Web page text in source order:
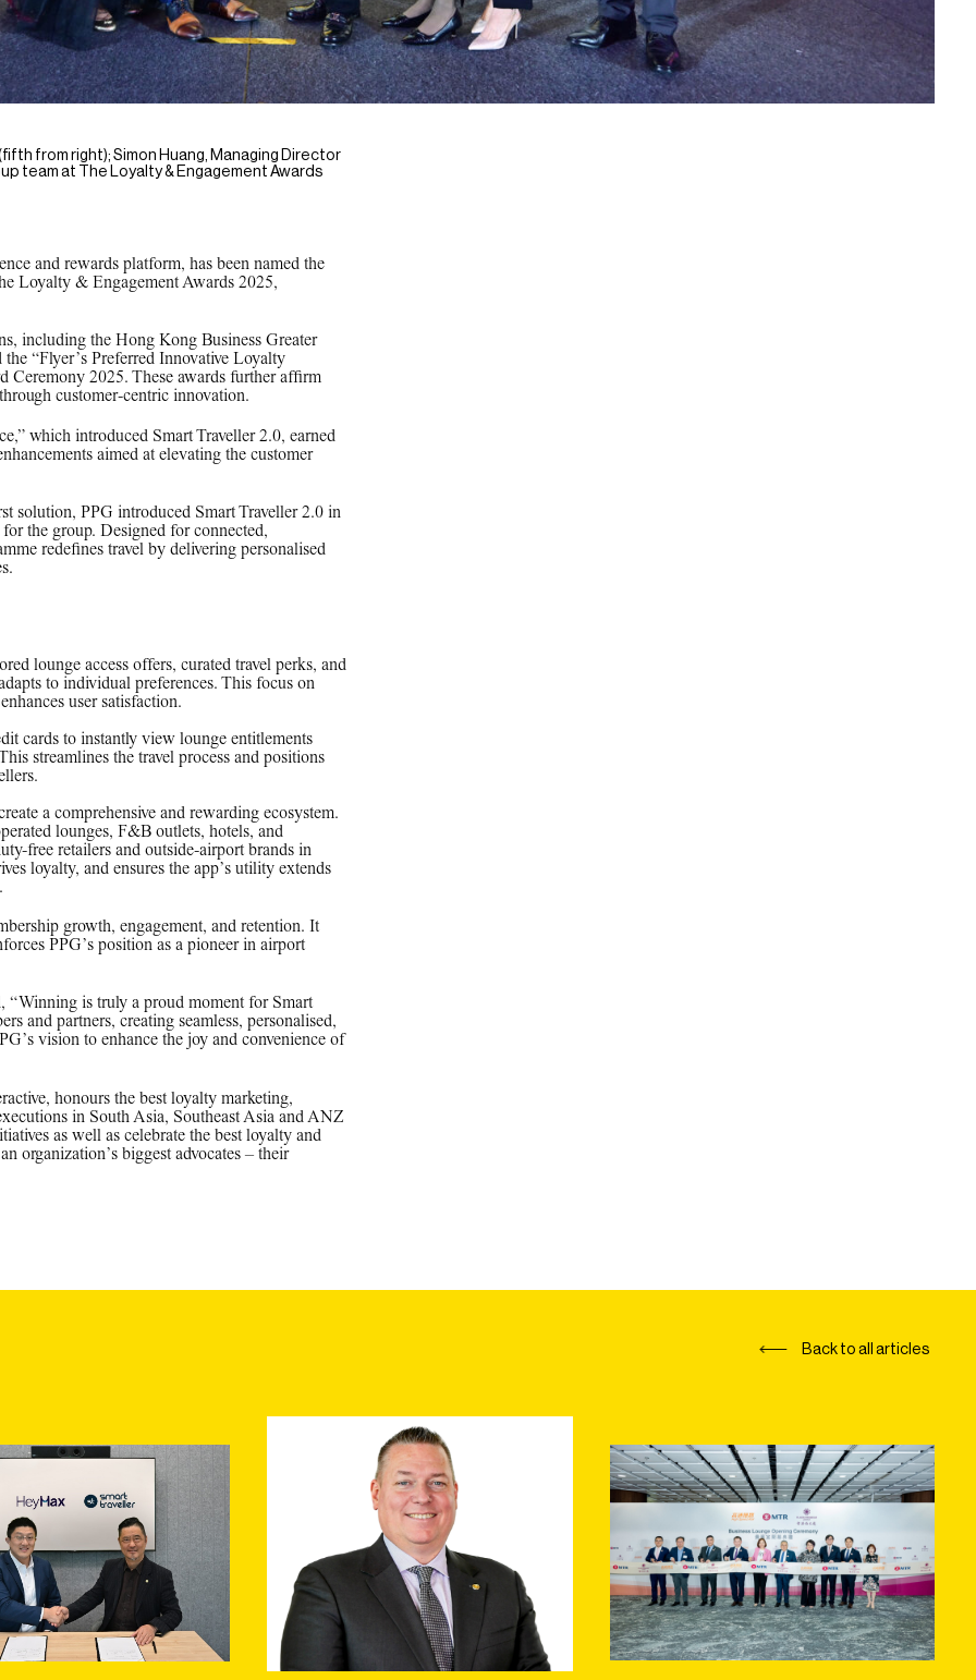
from right); Simon Huang, Managing Director
team at The Loyalty & Engagement Awards
and rewards platform, has been named the
Loyalty & Engagement Awards 2025,
including the Hong Kong Business Greater
“Flyer’s Preferred Innovative Loyalty
Ceremony 2025. These awards further affirm
customer-centric innovation.
which introduced Smart Traveller 2.0, earned
aimed at elevating the customer
solution, PPG introduced Smart Traveller 2.0 in
the group. Designed for connected,
redefines travel by delivering personalised
lounge access offers, curated travel perks, and
to individual preferences. This focus on
user satisfaction.
cards to instantly view lounge entitlements
streamlines the travel process and positions
a comprehensive and rewarding ecosystem.
lounges, F&B outlets, hotels, and
free retailers and outside-airport brands in
loyalty, and ensures the app’s utility extends
growth, engagement, and retention. It
PPG’s position as a pioneer in airport
“Winning is truly a proud moment for Smart
and partners, creating seamless, personalised,
vision to enhance the joy and convenience of
honours the best loyalty marketing,
in South Asia, Southeast Asia and ANZ
as well as celebrate the best loyalty and
organization’s biggest advocates – their
Back to all articles